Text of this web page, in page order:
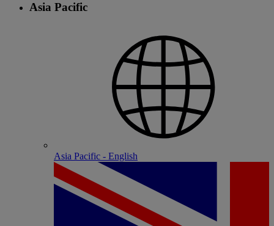
Asia Pacific
Asia Pacific - English